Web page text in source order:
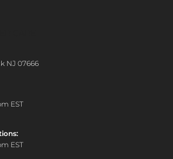
NJ 07666
EST
EST